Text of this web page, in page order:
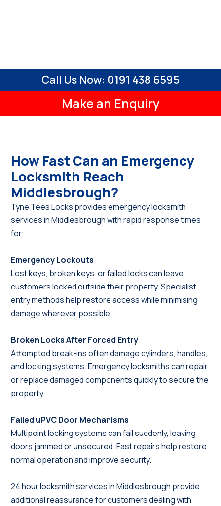
Call Us Now: 0191 438 6595
Make an Enquiry
How Fast Can an Emergency
Locksmith Reach
Middlesbrough?
Tyne Tees Locks provides emergency locksmith
services in Middlesbrough with rapid response times
for:
Emergency Lockouts
Lost keys, broken keys, or failed locks can leave
customers locked outside their property. Specialist
entry methods help restore access while minimising
damage wherever possible.
Broken Locks After Forced Entry
Attempted break-ins often damage cylinders, handles,
and locking systems. Emergency locksmiths can repair
or replace damaged components quickly to secure the
property.
Failed uPVC Door Mechanisms
Multipoint locking systems can fail suddenly, leaving
doors jammed or unsecured. Fast repairs help restore
normal operation and improve security.
24 hour locksmith services in Middlesbrough provide
additional reassurance for customers dealing with